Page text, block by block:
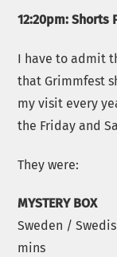
12:20pm: Shorts
I have to admit
that Grimmfest
my visit every
the Friday and
They were:
MYSTERY BOX
Sweden /
mins